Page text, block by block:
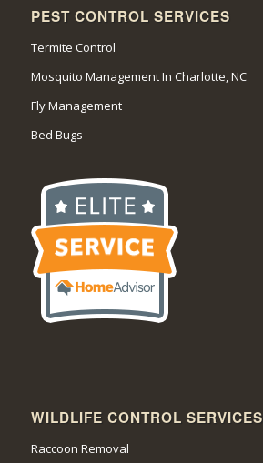
PEST CONTROL SERVICES
Termite Control
Mosquito Management In Charlotte, NC
Fly Management
Bed Bugs
WILDLIFE CONTROL SERVICES
Raccoon Removal